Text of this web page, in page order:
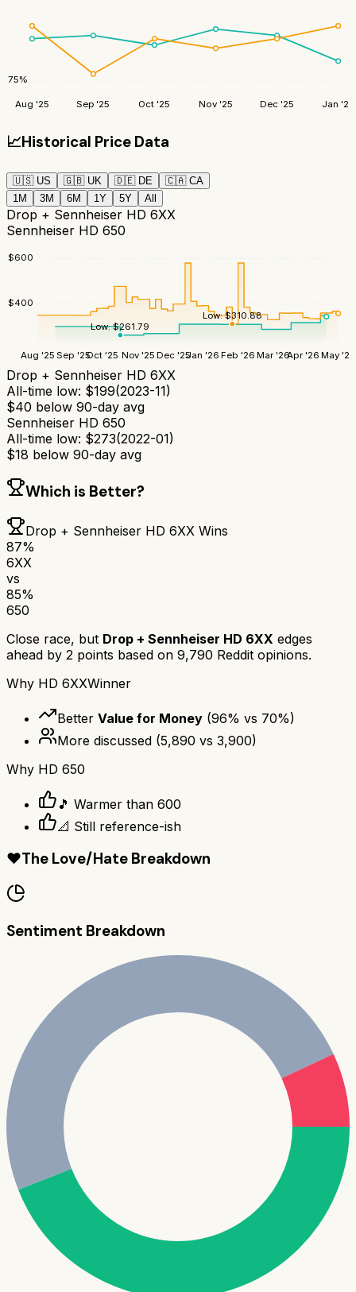
75%
Aug '25 Sep '25 Oct '25 Nov '25 Dec '25 Jan '26
📈Historical Price Data
🇺🇸 US 🇬🇧 UK 🇩🇪 DE 🇨🇦 CA
1M
3M 6M 1Y 5Y All
Drop + Sennheiser HD 6XX
Sennheiser HD 650
$400
$600
Aug '25 Sep '25Oct '25 Nov '25 Dec '25Jan '26 Feb '26 Mar '26Apr '26 May '26
Low:$261.79
Low:$310.88
Drop + Sennheiser HD 6XX
All-time low: $199(2023-11)
$40 below 90-day avg
Sennheiser HD 650
All-time low: $273(2022-01)
$18 below 90-day avg
Which is Better?
Drop + Sennheiser HD 6XX Wins
87%
6XX
vs
85%
650
Close race, but Drop + Sennheiser HD 6XX edges
ahead by 2 points based on 9,790 Reddit opinions.
Why HD 6XXWinner
Better Value for Money (96% vs 70%)
More discussed (5,890 vs 3,900)
Why HD 650
🎵 Warmer than 600
📐 Still reference-ish
❤️The Love/Hate Breakdown
Sentiment Breakdown